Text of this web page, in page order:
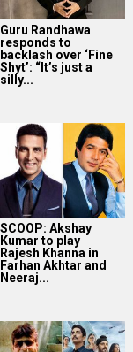
Guru Randhawa
responds to
backlash over ‘Fine
Shyt’: “It’s just a
silly...
SCOOP: Akshay
Kumar to play
Rajesh Khanna in
Farhan Akhtar and
Neeraj...